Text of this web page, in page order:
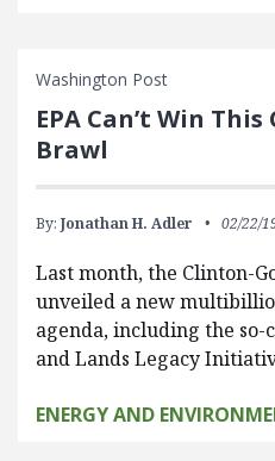
Washington Post
EPA Can’t Win
Brawl
By: Jonathan H. Adler 02/22/
Last month, the Clinton-
unveiled a new
agenda, including the
and Lands Legacy
ENERGY AND